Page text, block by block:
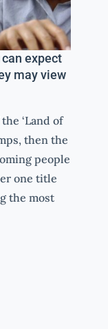
expect
may view
‘Land of
then the
people
one title
the most